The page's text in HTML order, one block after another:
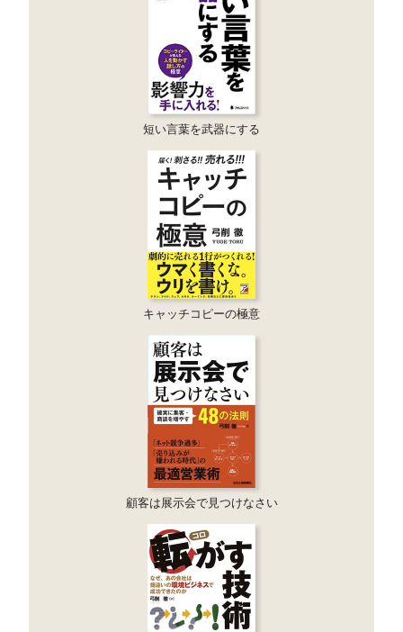
短い言葉を武器にする
キャッチコピーの極意
顧客は展示会で見つけなさい